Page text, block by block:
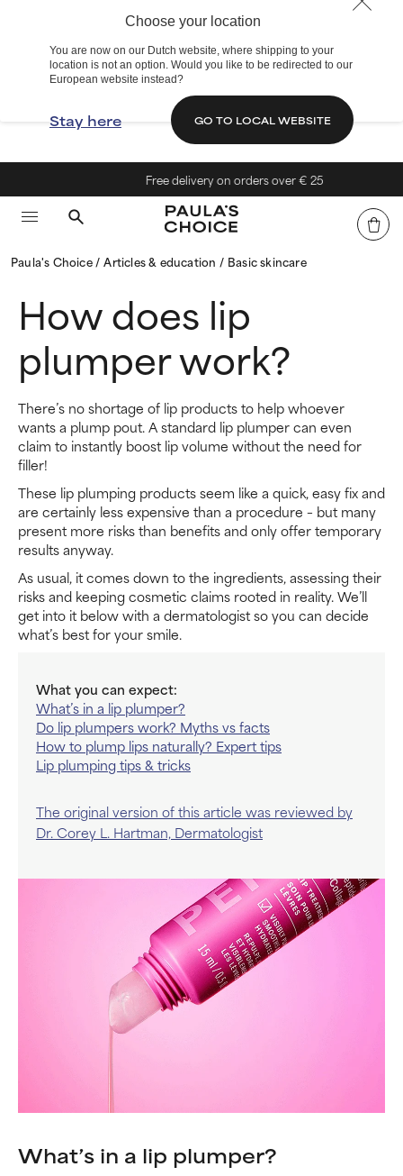
Choose your location
You are now on our Dutch website, where shipping to your
location is not an option. Would you like to be redirected to our
European website instead?
Stay here GO TO LOCAL WEBSITE
Free delivery on orders over € 25
Paula's Choice Articles & education Basic skincare
How does lip
plumper work?
There’s no shortage of lip products to help whoever
wants a plump pout. A standard lip plumper can even
claim to instantly boost lip volume without the need for
filler!
These lip plumping products seem like a quick, easy fix and
are certainly less expensive than a procedure – but many
present more risks than benefits and only offer temporary
results anyway.
As usual, it comes down to the ingredients, assessing their
risks and keeping cosmetic claims rooted in reality. We’ll
get into it below with a dermatologist so you can decide
what’s best for your smile.
What you can expect:
What’s in a lip plumper?
Do lip plumpers work? Myths vs facts
How to plump lips naturally? Expert tips
Lip plumping tips & tricks
The original version of this article was reviewed by
Dr. Corey L. Hartman, Dermatologist
What’s in a lip plumper?